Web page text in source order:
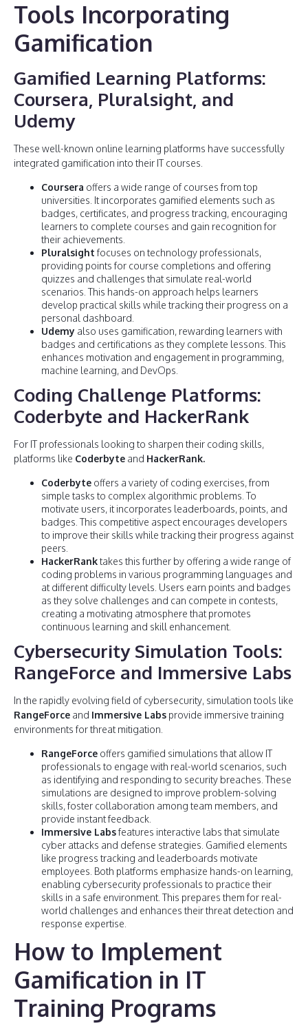
Tools Incorporating
Gamification
Gamified Learning Platforms:
Coursera, Pluralsight, and
Udemy
These well-known online learning platforms have successfully
integrated gamification into their IT courses.
Coursera offers a wide range of courses from top
universities. It incorporates gamified elements such as
badges, certificates, and progress tracking, encouraging
learners to complete courses and gain recognition for
their achievements.
Pluralsightfocuses on technology professionals,
providing points for course completions and offering
quizzes and challenges that simulate real-world
scenarios. This hands-on approach helps learners
develop practical skills while tracking their progress on a
personal dashboard.
Udemy also uses gamification, rewarding learners with
badges and certifications as they complete lessons. This
enhances motivation and engagement in programming,
machine learning, and DevOps.
Coding Challenge Platforms:
Coderbyte and HackerRank
For IT professionals looking to sharpen their coding skills,
platforms like Coderbyte and HackerRank.
Coderbyte offers a variety of coding exercises, from
simple tasks to complex algorithmic problems. To
motivate users, it incorporates leaderboards, points, and
badges. This competitive aspect encourages developers
to improve their skills while tracking their progress against
peers.
HackerRanktakes this further by offering a wide range of
coding problems in various programming languages and
at different difficulty levels. Users earn points and badges
as they solve challenges and can compete in contests,
creating a motivating atmosphere that promotes
continuous learning and skill enhancement.
Cybersecurity Simulation Tools:
RangeForce and Immersive Labs
In the rapidly evolving field of cybersecurity, simulation tools like
RangeForce and Immersive Labs provide immersive training
environments for threat mitigation.
RangeForce offers gamified simulations that allow IT
professionals to engage with real-world scenarios, such
as identifying and responding to security breaches. These
simulations are designed to improve problem-solving
skills, foster collaboration among team members, and
provide instant feedback.
Immersive Labsfeatures interactive labs that simulate
cyber attacks and defense strategies. Gamified elements
like progress tracking and leaderboards motivate
employees. Both platforms emphasize hands-on learning,
enabling cybersecurity professionals to practice their
skills in a safe environment. This prepares them for real-
world challenges and enhances their threat detection and
response expertise.
How to Implement
Gamification in IT
Training Programs